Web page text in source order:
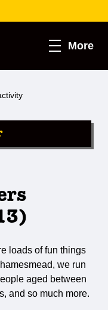
More
loads of fun things
we run
aged between
and so much more.